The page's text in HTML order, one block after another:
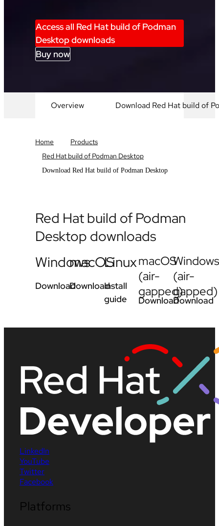
Access all Red Hat build of Podman
Desktop downloads
Buy now
Overview Download Red Hat build of
Home
Products
Red Hat build of Podman Desktop
Download Red Hat build of Podman Desktop
Red Hat build of Podman
Desktop downloads
Windows
Download
macOS
Download
Linux
Install
guide
macOS
(air-
gapped)
Download
Windows
(air-
gapped)
Download
LinkedIn
YouTube
Twitter
Facebook
Platforms